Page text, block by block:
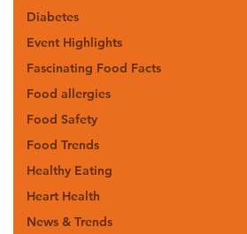
Diabetes
Event Highlights
Fascinating Food Facts
Food allergies
Food Safety
Food Trends
Healthy Eating
Heart Health
News & Trends